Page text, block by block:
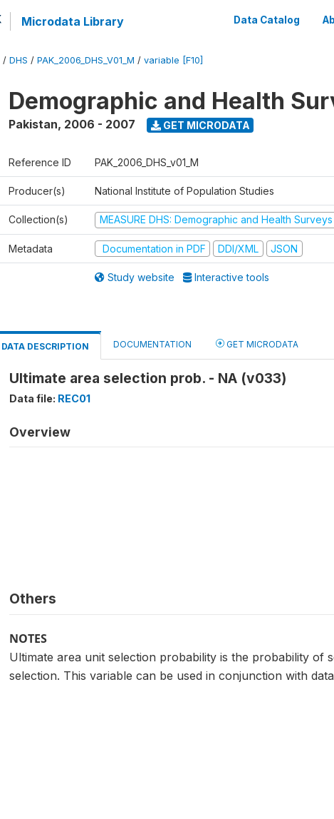
Microdata Library Data Catalog
/ DHS / PAK_2006_DHS_V01_M / variable [F10]
Demographic and Health
Pakistan, 2006 - 2007 GET MICRODATA
Reference ID PAK_2006_DHS_v01_M
Producer(s) National Institute of Population Studies
Collection(s) MEASURE DHS: Demographic and Health Surveys
Metadata Documentation in PDF DDI/XML JSON
Study website Interactive tools
DATA DESCRIPTION DOCUMENTATION GET MICRODATA
Ultimate area selection prob. - NA (v033)
Data file: REC01
Overview
Others
NOTES
Ultimate area unit selection probability is the probability of
selection. This variable can be used in conjunction with